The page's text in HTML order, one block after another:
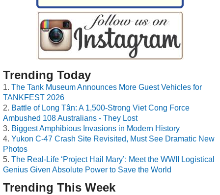
Trending Today
The Tank Museum Announces More Guest Vehicles for
TANKFEST 2026
Battle of Long Tân: A 1,500-Strong Viet Cong Force
Ambushed 108 Australians - They Lost
Biggest Amphibious Invasions in Modern History
Yukon C-47 Crash Site Revisited, Must See Dramatic New
Photos
The Real-Life ‘Project Hail Mary’: Meet the WWII Logistical
Genius Given Absolute Power to Save the World
Trending This Week